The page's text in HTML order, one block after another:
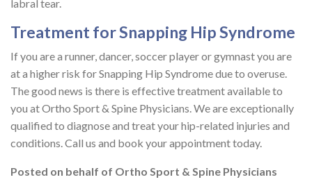
labral tear.
Treatment for Snapping Hip Syndrome
If you are a runner, dancer, soccer player or gymnast you are
at a higher risk for Snapping Hip Syndrome due to overuse.
The good news is there is effective treatment available to
you at Ortho Sport & Spine Physicians. We are exceptionally
qualified to diagnose and treat your hip-related injuries and
conditions. Call us and book your appointment today.
Posted on behalf of Ortho Sport & Spine Physicians